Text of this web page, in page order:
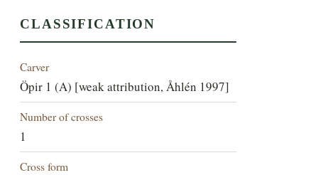
CLASSIFICATION
Carver
Öpir 1 (A) [weak attribution, Åhlén 1997]
Number of crosses
1
Cross form